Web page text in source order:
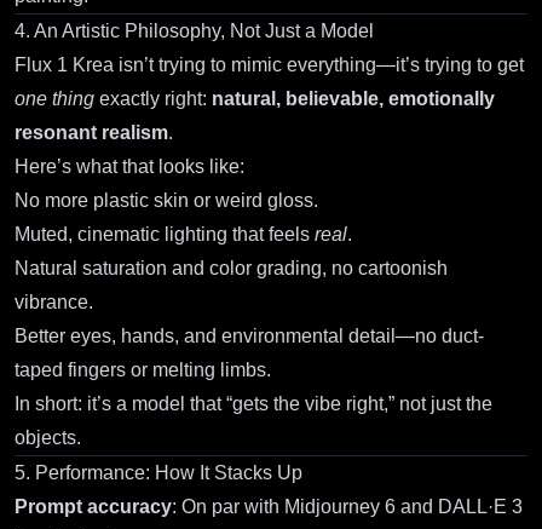
4. An Artistic Philosophy, Not Just a Model
Flux 1 Krea isn’t trying to mimic everything—it’s trying to get
one thing exactly right: natural, believable, emotionally
resonant realism.
Here’s what that looks like:
No more plastic skin or weird gloss.
Muted, cinematic lighting that feels real.
Natural saturation and color grading, no cartoonish
vibrance.
Better eyes, hands, and environmental detail—no duct-
taped fingers or melting limbs.
In short: it’s a model that “gets the vibe right,” not just the
objects.
5. Performance: How It Stacks Up
Prompt accuracy: On par with Midjourney 6 and DALL·E 3